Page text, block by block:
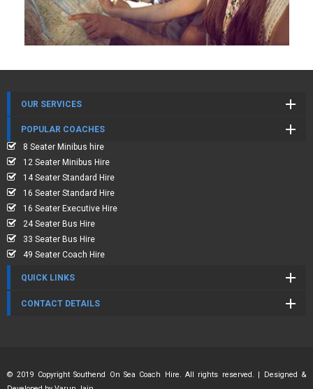
OUR SERVICES
POPULAR COACHES
8 Seater Minibus hire
12 Seater Minibus Hire
14 Seater Standard Hire
16 Seater Standard Hire
16 Seater Executive Hire
24 Seater Bus Hire
33 Seater Bus Hire
49 Seater Coach Hire
QUICK LINKS
CONTACT DETAILS
© 2019 Copyright Southend On Sea Coach Hire. All rights reserved. | Designed &